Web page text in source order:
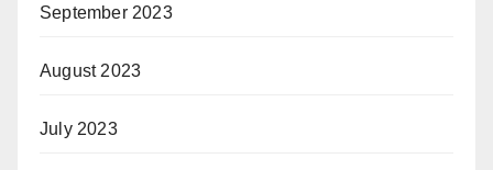
September 2023
August 2023
July 2023